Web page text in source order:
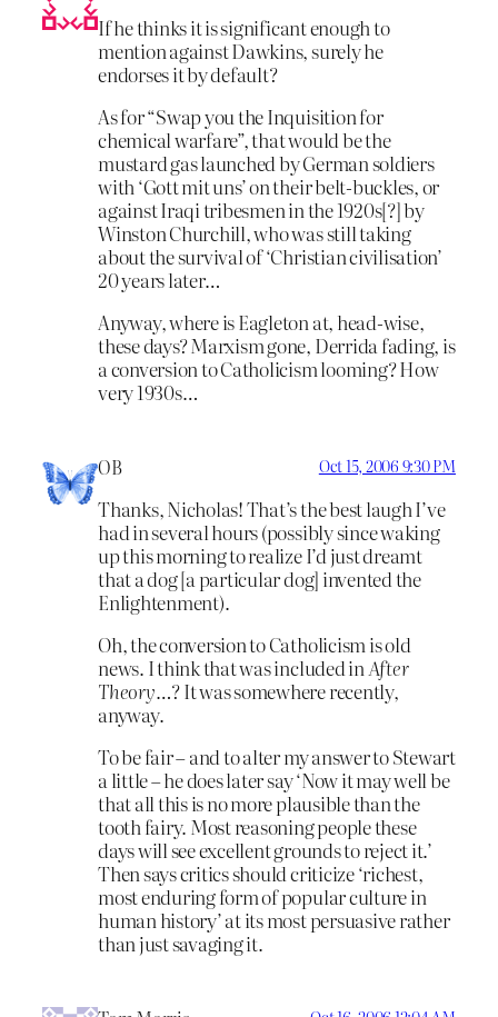
If he thinks it is significant enough to
mention against Dawkins, surely he
endorses it by default?
As for “Swap you the Inquisition for
chemical warfare”, that would be the
mustard gas launched by German soldiers
with ‘Gott mit uns’ on their belt-buckles, or
against Iraqi tribesmen in the 1920s[?] by
Winston Churchill, who was still taking
about the survival of ‘Christian civilisation’
20 years later…
Anyway, where is Eagleton at, head-wise,
these days? Marxism gone, Derrida fading, is
a conversion to Catholicism looming? How
very 1930s…
OB Oct 15, 2006 9:30 PM
Thanks, Nicholas! That’s the best laugh I’ve
had in several hours (possibly since waking
up this morning to realize I’d just dreamt
that a dog [a particular dog] invented the
Enlightenment).
Oh, the conversion to Catholicism is old
news. I think that was included inAfter
Theory…? It was somewhere recently,
anyway.
To be fair – and to alter my answer to Stewart
a little – he does later say ‘Now it may well be
that all this is no more plausible than the
tooth fairy. Most reasoning people these
days will see excellent grounds to reject it.’
Then says critics should criticize ‘richest,
most enduring form of popular culture in
human history’ at its most persuasive rather
than just savaging it.